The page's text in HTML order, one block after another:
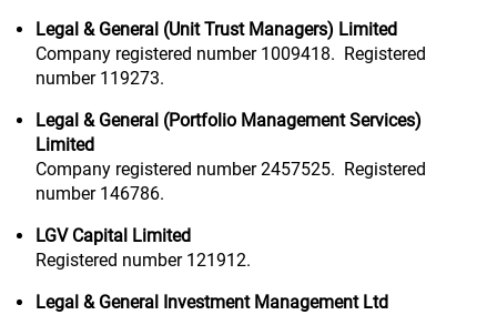
Legal & General (Unit Trust Managers) Limited
Company registered number 1009418. Registered
number 119273.
Legal & General (Portfolio Management Services)
Limited
Company registered number 2457525. Registered
number 146786.
LGV Capital Limited
Registered number 121912.
Legal & General Investment Management Ltd